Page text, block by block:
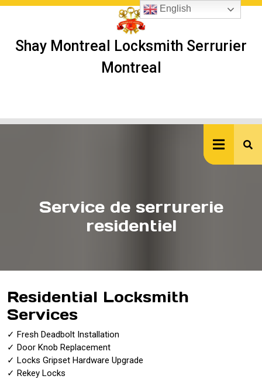
Skip
Shay Montreal Locksmith Serrurier
Montreal
Service de serrurerie
residentiel
Residential Locksmith
Services
✓ Fresh Deadbolt Installation
✓ Door Knob Replacement
✓ Locks Gripset Hardware Upgrade
✓ Rekey Locks
English